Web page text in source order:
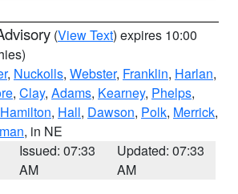
(View Text) expires 10:00
, Nuckolls, Webster, Franklin, Harlan,
, Clay, Adams, Kearney, Phelps,
Hamilton, Hall, Dawson, Polk, Merrick,
, in NE
Issued: 07:33
AM
Updated: 07:33
AM